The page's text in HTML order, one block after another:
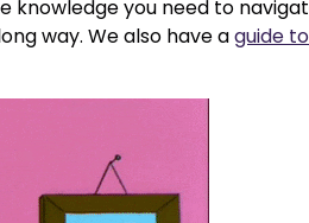
knowledge you need to
way. We also have aguide